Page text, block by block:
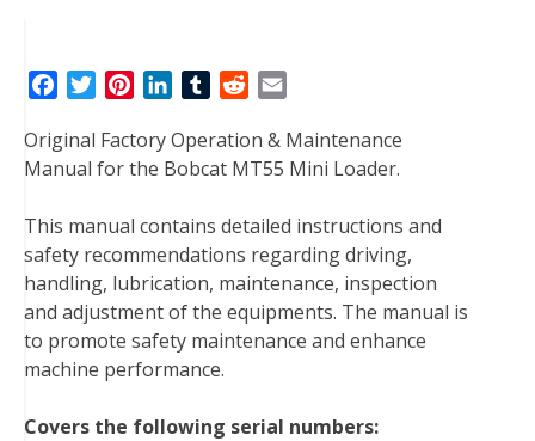
c
e
o
o
k
t
e
r
n
t
r
e
s
t
n
k
d
I
n
T
m
b
r
d
d
t
a
i
Original Factory Operation & Maintenance
Manual for the Bobcat MT55 Mini Loader.
This manual contains detailed instructions and
safety recommendations regarding driving,
handling, lubrication, maintenance, inspection
and adjustment of the equipments. The manual is
to promote safety maintenance and enhance
machine performance.
Covers the following serial numbers: